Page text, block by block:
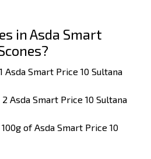
in Asda Smart
Asda Smart Price 10 Sultana
Asda Smart Price 10 Sultana
of Asda Smart Price 10